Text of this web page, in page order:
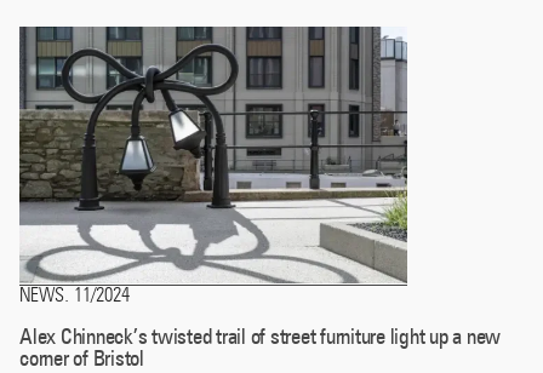
NEWS. 11/2024
Alex Chinneck’s twisted trail of street furniture light up a new
corner of Bristol